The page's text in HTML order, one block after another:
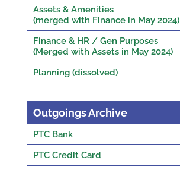
Assets & Amenities
(merged with Finance in May 2024)
Finance & HR / Gen Purposes
(Merged with Assets in May 2024)
Planning (dissolved)
Outgoings Archive
PTC Bank
PTC Credit Card